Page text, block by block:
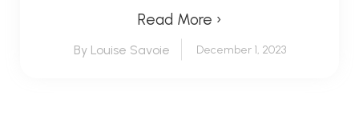
Read More ›
By Louise Savoie December 1, 2023